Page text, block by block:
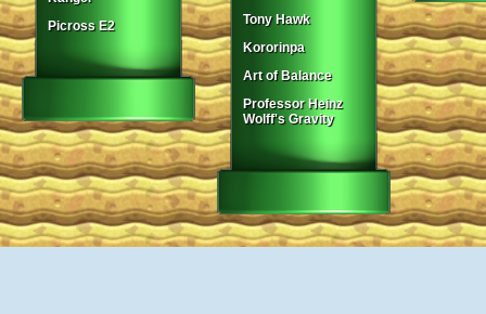
Picross E2
Tony Hawk
Kororinpa
Art of Balance
Professor Heinz
Wolff's Gravity